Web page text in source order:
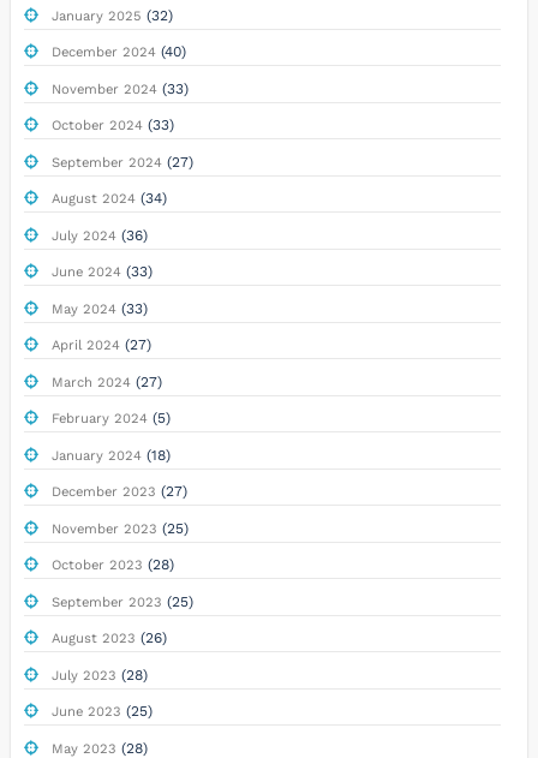
January 2025 (32)
December 2024(40)
November 2024(33)
October 2024(33)
September 2024(27)
August 2024(34)
July 2024(36)
June 2024(33)
May 2024(33)
April 2024(27)
March 2024(27)
February 2024(5)
January 2024(18)
December 2023 (27)
November 2023 (25)
October 2023 (28)
September 2023 (25)
August 2023 (26)
July 2023 (28)
June 2023 (25)
May 2023 (28)